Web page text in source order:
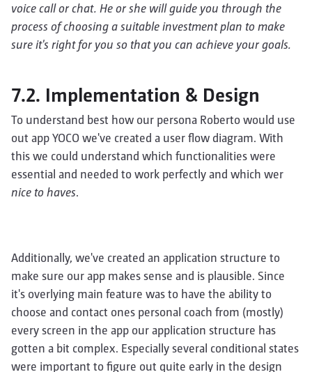
voice call or chat. He or she will guide you through the
process of choosing a suitable investment plan to make
sure it's right for you so that you can achieve your goals.
7.2. Implementation & Design
To understand best how our persona Roberto would use
out app YOCO we've created a user flow diagram. With
this we could understand which functionalities were
essential and needed to work perfectly and which wer
nice to haves.
Additionally, we've created an application structure to
make sure our app makes sense and is plausible. Since
it's overlying main feature was to have the ability to
choose and contact ones personal coach from (mostly)
every screen in the app our application structure has
gotten a bit complex. Especially several conditional states
were important to figure out quite early in the design